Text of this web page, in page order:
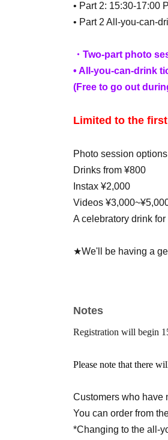
• Part 2: 15:30-17:00
• Part 2 All-you-can-
・Two-part photo
• All-you-can-drink
(Free to go out
Limited to the
Photo session options
Drinks from ¥800
Instax ¥2,000
Videos
A celebratory drink
★We'll be having a
○Ticket for after-party
*The after-party will
Co-sponsored by
Notes
Registration will begin
Please note that there
Customers who have
You can order from
*Changing to the all-